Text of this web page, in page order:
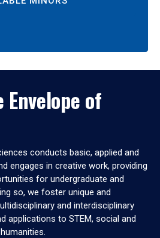
of
conducts basic, applied and
engages in creative work, providing
for undergraduate and
so, we foster unique and
and interdisciplinary
applications to STEM, social and